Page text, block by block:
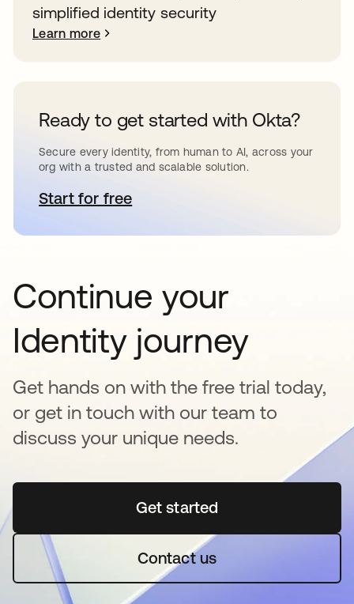
simplified identity security
Learn more
Ready to get started with Okta?
Secure every identity, from human to AI, across your
org with a trusted and scalable solution.
Start for freeopens in a new tab
Continue your
Identity journey
Get hands on with the free trial today,
or get in touch with our team to
discuss your unique needs.
Get startedopens in a new tab
Contact us